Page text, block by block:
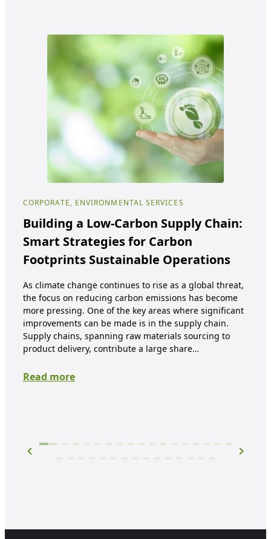
CORPORATE, ENVIRONMENTAL SERVICES
Building a Low-Carbon Supply Chain:
Smart Strategies for Carbon
Footprints Sustainable Operations
As climate change continues to rise as a global threat,
the focus on reducing carbon emissions has become
more pressing. One of the key areas where significant
improvements can be made is in the supply chain.
Supply chains, spanning raw materials sourcing to
product delivery, contribute a large share…
Read more